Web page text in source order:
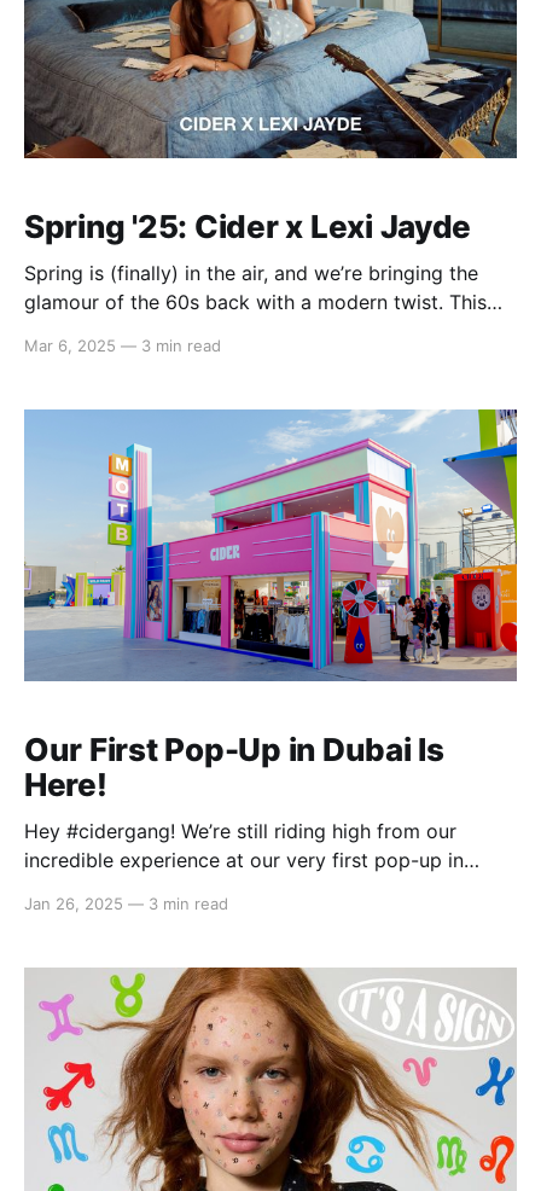
Spring '25: Cider x Lexi Jayde
Spring is (finally) in the air, and we’re bringing the
glamour of the 60s back with a modern twist. This
Lexi Jayde to infuse classic 60s style with
Springs, dreamy melodies streaming through
Mar 6, 2025 — 3 min read
Our First Pop-Up in Dubai Is
Here!
Hey #cidergang! We’re still riding high from our
incredible experience at our very first pop-up in
(MOTB) at Dubai Design District earlier this month!
straight to the heart of the Middle
Jan 26, 2025 — 3 min read